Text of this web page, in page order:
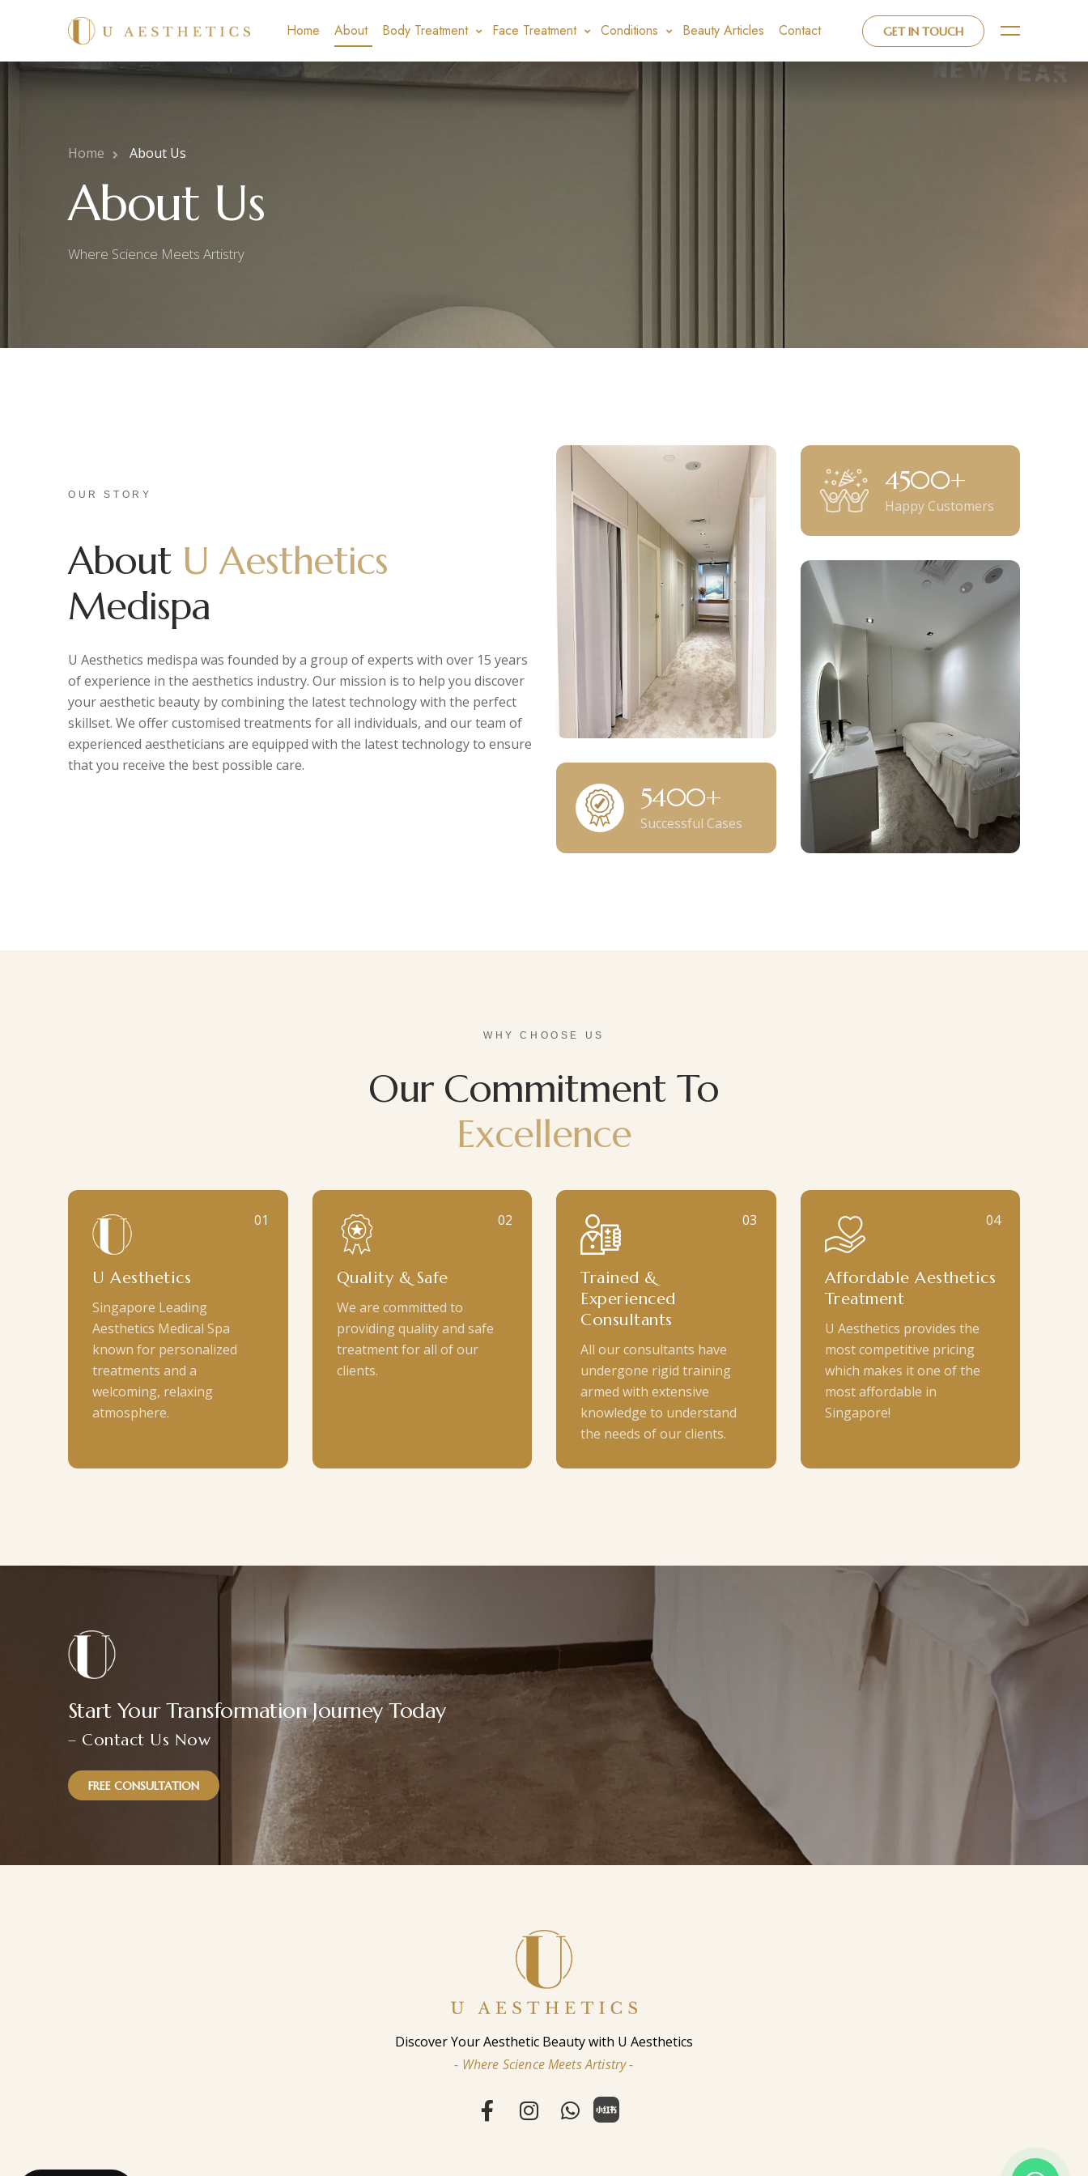
Home About Body Treatment Face Treatment Conditions Beauty Articles Contact GET IN TOUCH
Home About Us
About Us
Where Science Meets Artistry
OUR STORY
About U Aesthetics
Medispa
U Aesthetics medispa was founded by a group of experts with over 15 years
of experience in the aesthetics industry. Our mission is to help you discover
your aesthetic beauty by combining the latest technology with the perfect
skillset. We offer customised treatments for all individuals, and our team of
experienced aestheticians are equipped with the latest technology to ensure
that you receive the best possible care.
6000+
Successful Cases
5000+
Happy Customers
WHY CHOOSE US
Our Commitment To
Excellence
01
U Aesthetics
Singapore Leading
Aesthetics Medical Spa
known for personalized
treatments and a
welcoming, relaxing
atmosphere.
02
Quality & Safe
We are committed to
providing quality and safe
treatment for all of our
clients.
03
Trained &
Experienced
Consultants
All our consultants have
undergone rigid training
armed with extensive
knowledge to understand
the needs of our clients.
04
Affordable Aesthetics
Treatment
U Aesthetics provides the
most competitive pricing
which makes it one of the
most affordable in
Singapore!
Start Your Transformation Journey Today
– Contact Us Now
FREE CONSULTATION
Discover Your Aesthetic Beauty with U Aesthetics
- Where Science Meets Artistry -